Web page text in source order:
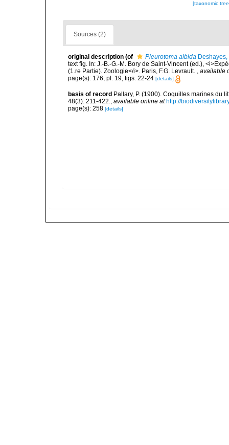
[taxonomic
Sources (2)
original description (of Pleurotoma albida
text fig. In: J.-B.-G.-M. Bory de Saint-Vincent (ed.),
(1.re Partie). Zoologie</i>. Paris, F.G. Levrault. , available
page(s): 176; pl. 19, figs. 22-24 [details]
basis of record Pallary, P. (1900). Coquilles marines du
48(3): 211-422.
available online at http://
page(s): 258 [details]